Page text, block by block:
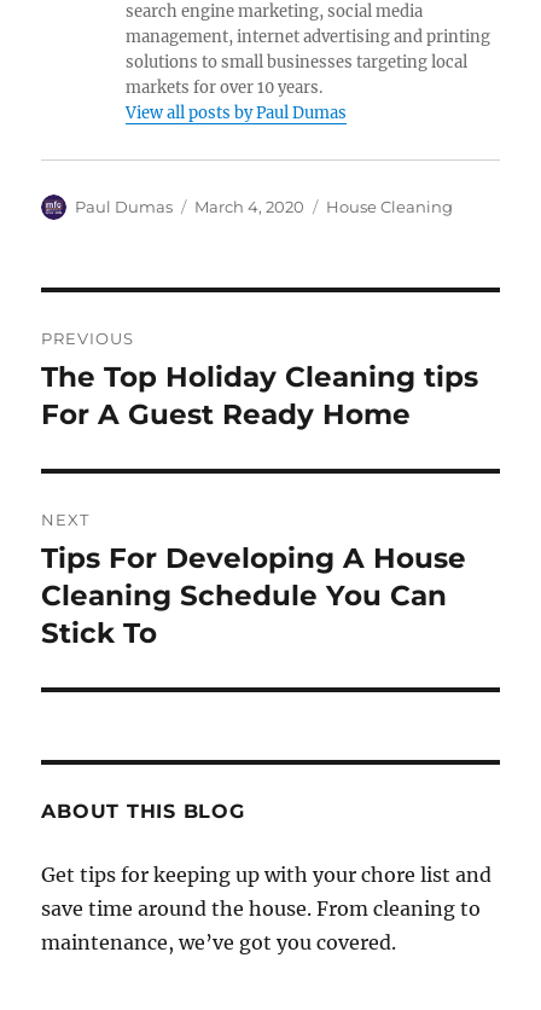
search engine marketing, social media
management, internet advertising and printing
solutions to small businesses targeting local
markets for over 10 years.
View all posts by Paul Dumas
Author
Paul Dumas
Posted
March 4, 2020 Categories
House Cleaning
navigation
PREVIOUS
Previous
post:
The Top Holiday Cleaning tips
For A Guest Ready Home
NEXT
Next
post:
Tips For Developing A House
Cleaning Schedule You Can
Stick To
ABOUT THIS BLOG
Get tips for keeping up with your chore list and
save time around the house. From cleaning to
maintenance, we’ve got you covered.